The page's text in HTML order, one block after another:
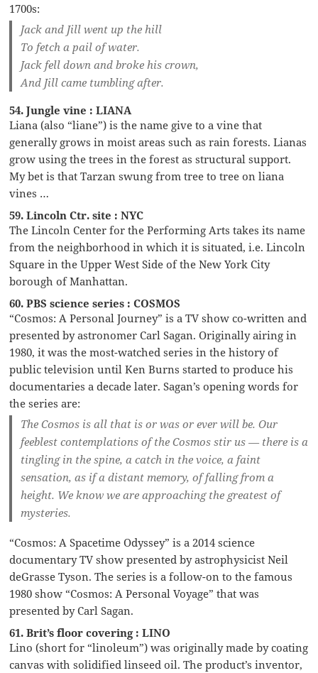
1700s:
Jack and Jill went up the hill
To fetch a pail of water.
Jack fell down and broke his crown,
And Jill came tumbling after.
54. Jungle vine : LIANA
Liana (also “liane”) is the name give to a vine that
generally grows in moist areas such as rain forests. Lianas
grow using the trees in the forest as structural support.
My bet is that Tarzan swung from tree to tree on liana
vines …
59. Lincoln Ctr. site : NYC
The Lincoln Center for the Performing Arts takes its name
from the neighborhood in which it is situated, i.e. Lincoln
Square in the Upper West Side of the New York City
borough of Manhattan.
60. PBS science series : COSMOS
“Cosmos: A Personal Journey” is a TV show co-written and
presented by astronomer Carl Sagan. Originally airing in
1980, it was the most-watched series in the history of
public television until Ken Burns started to produce his
documentaries a decade later. Sagan’s opening words for
the series are:
The Cosmos is all that is or was or ever will be. Our
feeblest contemplations of the Cosmos stir us — there is a
tingling in the spine, a catch in the voice, a faint
sensation, as if a distant memory, of falling from a
height. We know we are approaching the greatest of
mysteries.
“Cosmos: A Spacetime Odyssey” is a 2014 science
documentary TV show presented by astrophysicist Neil
deGrasse Tyson. The series is a follow-on to the famous
1980 show “Cosmos: A Personal Voyage” that was
presented by Carl Sagan.
61. Brit’s floor covering : LINO
Lino (short for “linoleum”) was originally made by coating
canvas with solidified linseed oil. The product’s inventor,